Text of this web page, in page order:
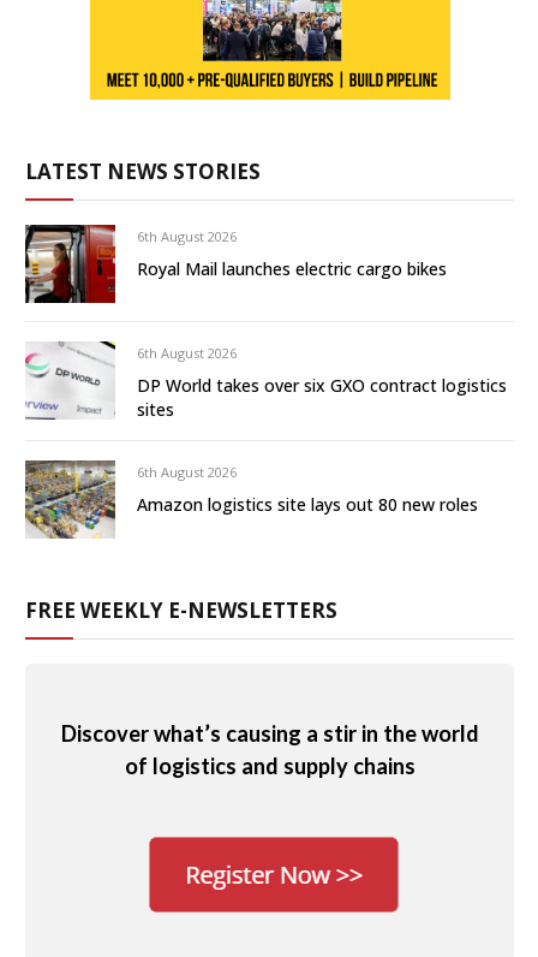
LATEST NEWS STORIES
6th August 2026
Royal Mail launches electric cargo bikes
6th August 2026
DP World takes over six GXO contract logistics
sites
6th August 2026
Amazon logistics site lays out 80 new roles
FREE WEEKLY E-NEWSLETTERS
Discover what’s causing a stir in the world
of logistics and supply chains